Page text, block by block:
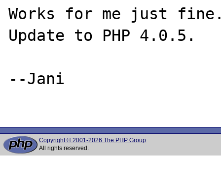
Works for me just
Update to PHP 4.0.5.
--Jani
Copyright © 2001-2026 The PHP Group
All rights reserved.